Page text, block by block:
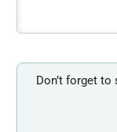
Don’t forget